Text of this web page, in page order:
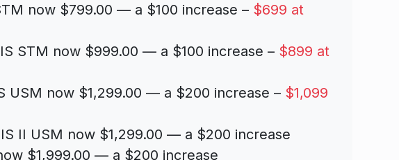
now $799.00 — a $100 increase – $699 at
IS STM now $999.00 — a $100 increase – $899 at
USM now $1,299.00 — a $200 increase – $1,099
II USM now $1,299.00 — a $200 increase
$1,999.00 — a $200 increase